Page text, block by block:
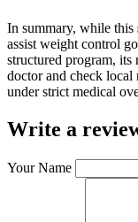
In summary, while this
assist weight control
structured program, its
doctor and check local
under strict medical
Write a
Your Name